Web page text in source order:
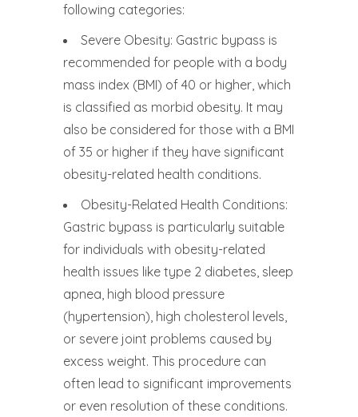
following categories:
Severe Obesity: Gastric bypass is
recommended for people with a body
mass index (BMI) of 40 or higher, which
is classified as morbid obesity. It may
also be considered for those with a BMI
of 35 or higher if they have significant
obesity-related health conditions.
Obesity-Related Health Conditions:
Gastric bypass is particularly suitable
for individuals with obesity-related
health issues like type 2 diabetes, sleep
apnea, high blood pressure
(hypertension), high cholesterol levels,
or severe joint problems caused by
excess weight. This procedure can
often lead to significant improvements
or even resolution of these conditions.